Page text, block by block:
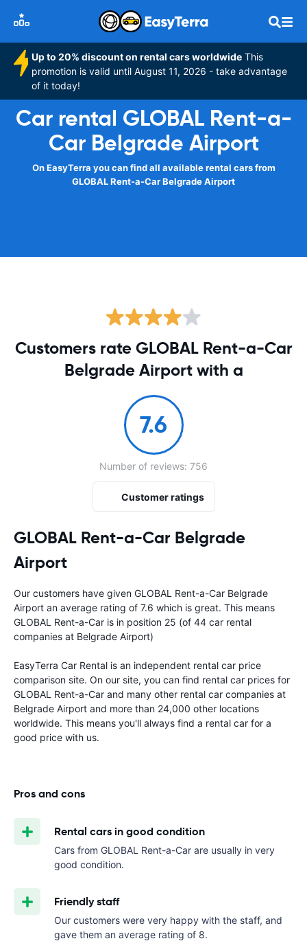
Up to 20% discount on rental cars worldwide This
promotion is valid until August 11, 2026 - take advantage
of it today!
Car rental GLOBAL Rent-a-
Car Belgrade Airport
On EasyTerra you can find all available rental cars from
GLOBAL Rent-a-Car Belgrade Airport
GLOBAL Rent-a-Car Belgrade
Airport
Our customers have given GLOBAL Rent-a-Car Belgrade
Airport an average rating of 7.6 which is great. This means
GLOBAL Rent-a-Car is in position 25 (of 44 car rental
companies at Belgrade Airport)
EasyTerra Car Rental is an independent rental car price
comparison site. On our site, you can find rental car prices for
GLOBAL Rent-a-Car and many other rental car companies at
Belgrade Airport and more than 24,000 other locations
worldwide. This means you'll always find a rental car for a
good price with us.
Pros and cons
Rental cars in good condition
Cars from GLOBAL Rent-a-Car are usually in very
good condition.
Friendly staff
Our customers were very happy with the staff, and
gave them an average rating of 8.
Customers rate GLOBAL Rent-a-Car
Belgrade Airport with a
7.6
Number of reviews: 756
Customer ratings